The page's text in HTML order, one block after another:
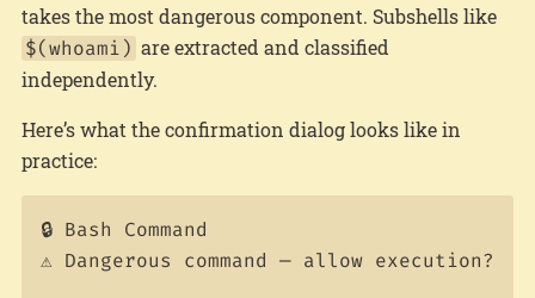
takes the most dangerous component. Subshells like
$(whoami) are extracted and classified
independently.
Here’s what the confirmation dialog looks like in
practice:
🔒 Bash Command
⚠️ Dangerous command — allow execution?